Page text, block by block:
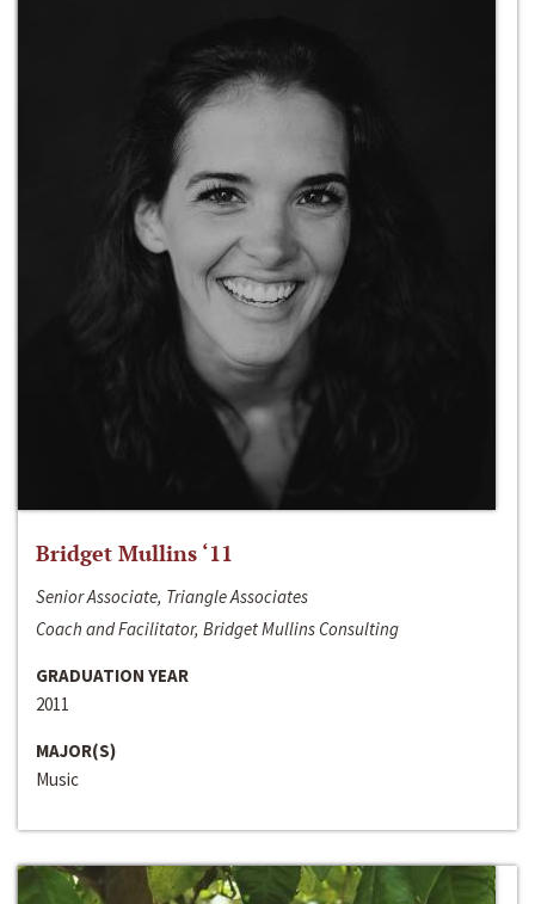
Bridget Mullins ‘11
Senior Associate, Triangle Associates
Coach and Facilitator, Bridget Mullins Consulting
GRADUATION YEAR
2011
MAJOR(S)
Music